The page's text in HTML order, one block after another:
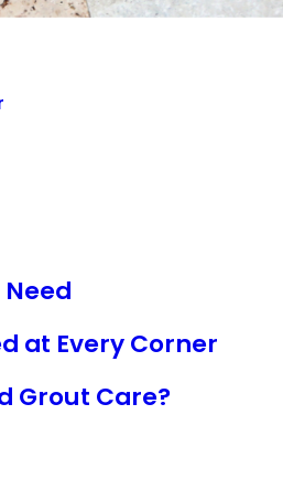
Need
at Every Corner
Grout Care?